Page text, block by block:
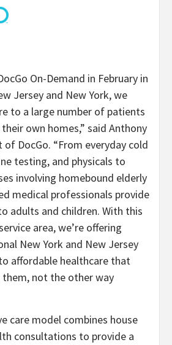
On-Demand in February in
Jersey and New York, we
to a large number of patients
own homes,” said Anthony
of DocGo. “From everyday cold
testing, and physicals to
involving homebound elderly
medical professionals provide
adults and children. With this
area, we’re offering
New York and New Jersey
affordable healthcare that
not the other way
care model combines house
consultations to provide a